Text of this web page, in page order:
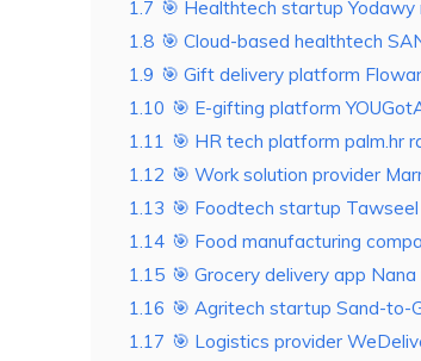
1.7 🎯 Healthtech startup Yodawy
1.8 🎯 Cloud-based healthtech
1.9 🎯 Gift delivery platform
1.10 🎯 E-gifting platform
1.11
🎯 HR tech platform palm.hr
1.12 🎯 Work solution provider
1.13 🎯 Foodtech startup Tawseel
1.14 🎯 Food manufacturing
1.15 🎯 Grocery delivery app Nana
1.16 🎯 Agritech startup Sand-to-
1.17 🎯 Logistics provider